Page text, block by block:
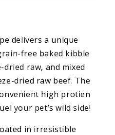
delivers a unique
free baked kibble
raw, and mixed
dried raw beef. The
high protien
your pet’s wild side!
in irresistible